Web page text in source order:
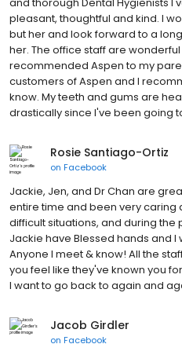
pleasant, thoughtful and kind. I
but her and look forward to a
her. The office staff are
recommended Aspen to my
customers of Aspen and I
know. My teeth and gums are
drastically since I've been going
Rosie Santiago-Ortiz
on Facebook
Jackie, Jen, and Dr Chan are
entire time and been very caring
difficult situations, and during the
Jackie have Blessed hands and
Anyone I meet & know! All the
you feel like they've known you
I want to go back to again and
Jacob Girdler
on Facebook